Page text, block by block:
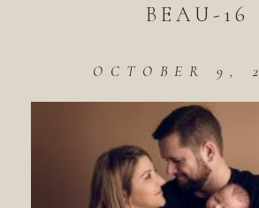
BEAU-16
OCTOBER 9,